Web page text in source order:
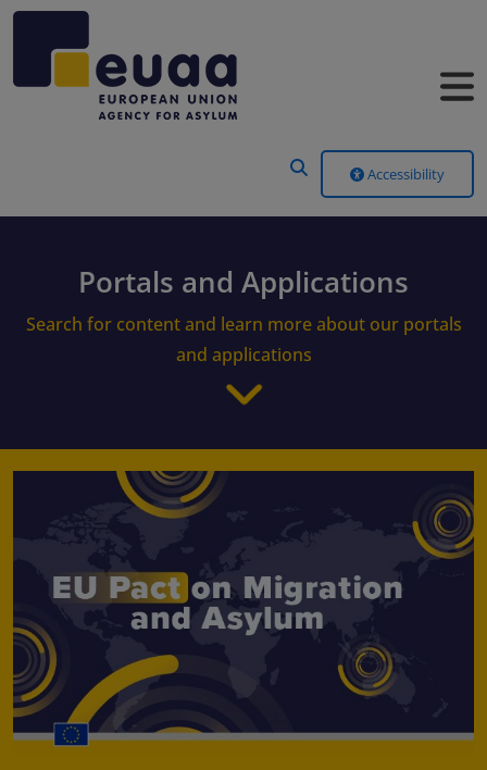
Accessibility
Portals and Applications
Search for content and learn more about our portals
and applications